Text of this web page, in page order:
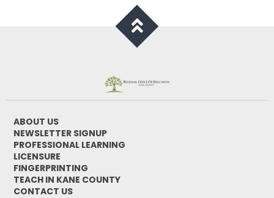
ABOUT US
NEWSLETTER SIGNUP
PROFESSIONAL LEARNING
LICENSURE
FINGERPRINTING
TEACH IN KANE COUNTY
CONTACT US